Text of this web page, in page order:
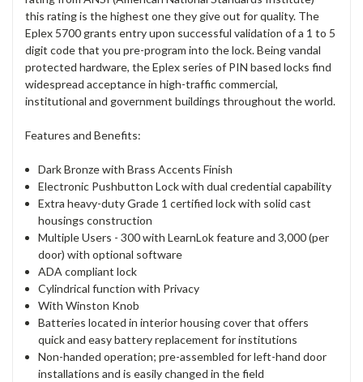
this rating is the highest one they give out for quality. The
Eplex 5700 grants entry upon successful validation of a 1 to 5
digit code that you pre-program into the lock. Being vandal
protected hardware, the Eplex series of PIN based locks find
widespread acceptance in high-traffic commercial,
institutional and government buildings throughout the world.
Features and Benefits:
Dark Bronze with Brass Accents Finish
Electronic Pushbutton Lock with dual credential capability
Extra heavy-duty Grade 1 certified lock with solid cast
housings construction
Multiple Users - 300 with LearnLok feature and 3,000 (per
door) with optional software
ADA compliant lock
Cylindrical function with Privacy
With Winston Knob
Batteries located in interior housing cover that offers
quick and easy battery replacement for institutions
Non-handed operation; pre-assembled for left-hand door
installations and is easily changed in the field